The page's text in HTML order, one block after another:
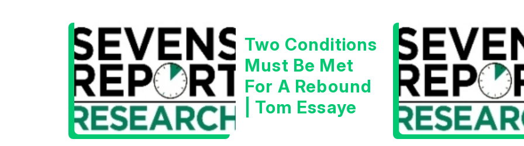
Two Conditions
Must Be Met
For A Rebound
| Tom Essaye